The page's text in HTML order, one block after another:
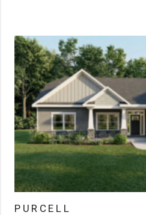
PURCELL